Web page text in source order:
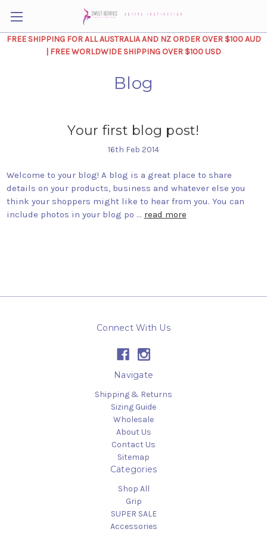
FREE SHIPPING FOR ALL AUSTRALIA AND NZ ORDER OVER $100 AUD
| FREE WORLDWIDE SHIPPING OVER $100 USD
Blog
Your first blog post!
16th Feb 2014
Welcome to your blog! A blog is a great place to share
details on your products, business and whatever else you
think your shoppers might like to hear from you. You can
include photos in your blog po … read more
Connect With Us
Navigate
Shipping & Returns
Sizing Guide
Wholesale
About Us
Contact Us
Sitemap
Categories
Shop All
Grip
SUPER SALE
Accessories